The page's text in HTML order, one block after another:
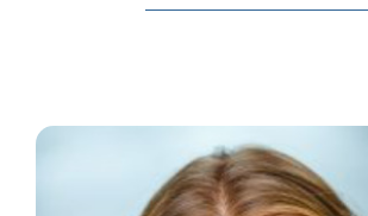
Friends of Fringe
Contact us